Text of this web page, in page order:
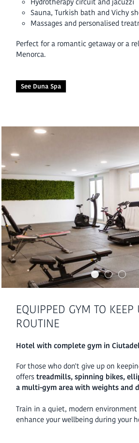
Sauna, Turkish bath and Vichy
Massages and personalised
Perfect for a romantic getaway or a
Menorca.
See Duna Spa
EQUIPPED GYM TO KEEP
ROUTINE
Hotel with complete gym in
For those who don't give up on
offerstreadmills, spinning bikes,
a multi-gym area with weights and
Train in a quiet, modern
enhance your wellbeing during your